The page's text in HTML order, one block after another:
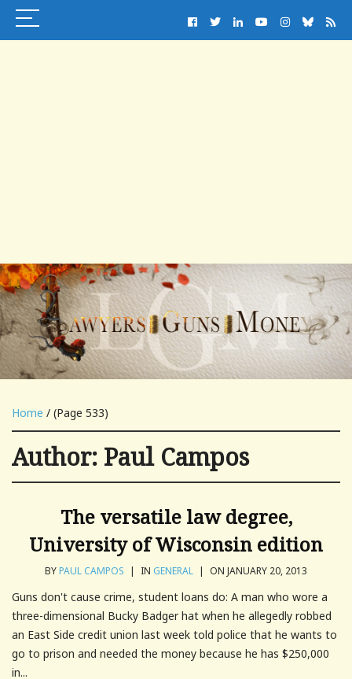
Home / (Page 533)
Author: Paul Campos
The versatile law degree,
University of Wisconsin edition
BYPAUL CAMPOS | IN GENERAL | ON JANUARY 20, 2013
Guns don't cause crime, student loans do: A man who wore a
three-dimensional Bucky Badger hat when he allegedly robbed
an East Side credit union last week told police that he wants to
go to prison and needed the money because he has $250,000
in...